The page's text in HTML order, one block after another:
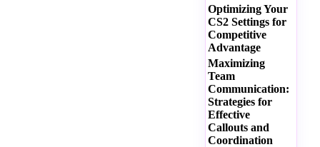
Optimizing Your
CS2 Settings for
Competitive
Advantage
Maximizing
Team
Communication:
Strategies for
Effective
Callouts and
Coordination